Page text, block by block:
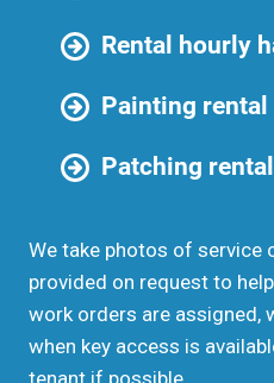
Rental hourly
Painting
Patching
We take photos of service
provided on request to
work orders are assigned,
when key access is
tenant if possible.